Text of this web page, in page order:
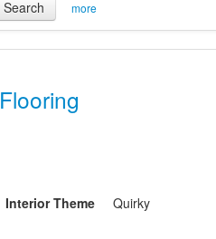
Search more
Flooring
Interior Theme Quirky